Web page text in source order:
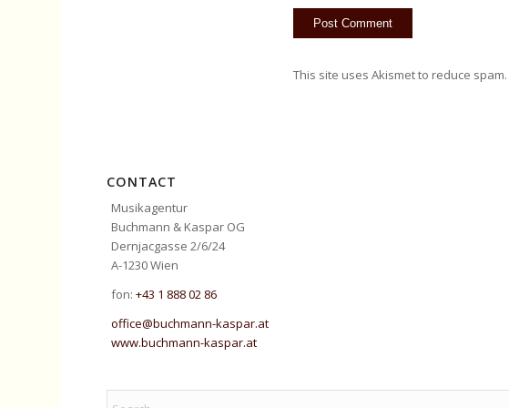
This site uses Akismet to reduce spam.
CONTACT
Musikagentur
Buchmann & Kaspar OG
Dernjacgasse 2/6/24
A-1230 Wien
fon:+43 1 888 02 86
office@buchmann-kaspar.at
www.buchmann-kaspar.at